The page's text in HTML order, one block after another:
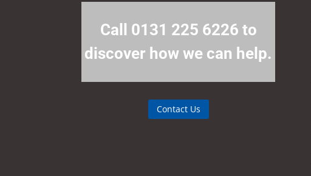
Call 0131 225 6226 to
discover how we can help.
Contact Us